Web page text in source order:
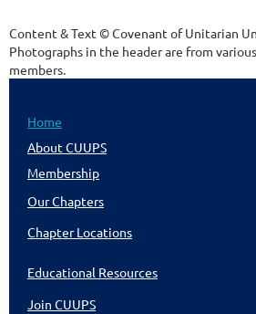
Content & Text © Covenant of Unitarian
Photographs in the header are from
members.
Home
About CUUPS
Membership
Our Chapters
Chapter Locations
Educational Resources
Join CUUPS